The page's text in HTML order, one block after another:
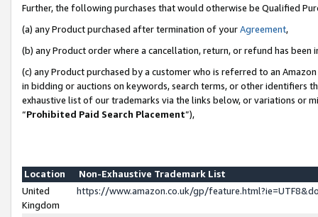
Further, the following purchases that would otherwise be Qualified
(a) any Product purchased after termination of yourAgreement,
(b) any Product order where a cancellation, return, or refund has been
(c) any Product purchased by a customer who is referred to an
in bidding or auctions on keywords, search terms, or other identifiers
exhaustive list of our trademarks via the links below, or variations or
“Prohibited Paid Search Placement”),
Location
Non-Exhaustive Trademark List
United
Kingdom
https://www.amazon.co.uk/gp/